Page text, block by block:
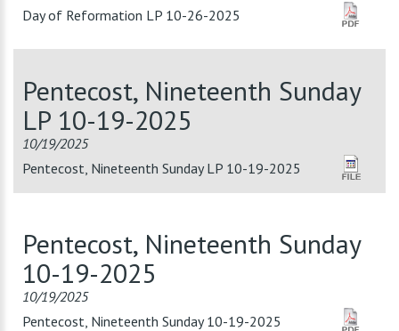
Day of Reformation LP 10-26-2025
Pentecost, Nineteenth Sunday
LP 10-19-2025
10/19/2025
Pentecost, Nineteenth Sunday LP 10-19-2025
Pentecost, Nineteenth Sunday
10-19-2025
10/19/2025
Pentecost, Nineteenth Sunday 10-19-2025